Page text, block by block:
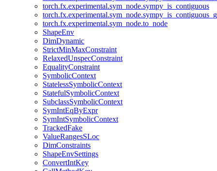
torch.fx.experimental.sym_node.sympy_is_contiguous
torch.fx.experimental.sym_node.to_node
ShapeEnv
DimDynamic
StrictMinMaxConstraint
RelaxedUnspecConstraint
EqualityConstraint
SymbolicContext
StatelessSymbolicContext
StatefulSymbolicContext
SubclassSymbolicContext
SymIntEqByExpr
SymIntSymbolicContext
TrackedFake
ValueRangesSLoc
DimConstraints
ShapeEnvSettings
ConvertIntKey